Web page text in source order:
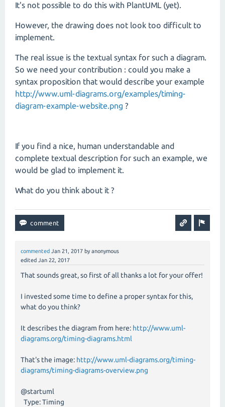
It's not possible to do this with PlantUML (yet).
However, the drawing does not look too difficult to
implement.
The real issue is the textual syntax for such a diagram.
So we need your contribution : could you make a
syntax proposition that would describe your example
http://www.uml-diagrams.org/examples/timing-
diagram-example-website.png ?
If you find a nice, human understandable and
complete textual description for such an example, we
would be glad to implement it.
What do you think about it ?
commented Jan 21, 2017 by anonymous
edited Jan 22, 2017
That sounds great, so first of all thanks a lot for your offer!
I invested some time to define a proper syntax for this,
what do you think?
It describes the diagram from here: http://www.uml-
diagrams.org/timing-diagrams.html
That's the image: http://www.uml-diagrams.org/timing-
diagrams/timing-diagrams-overview.png
@startuml
Type: Timing